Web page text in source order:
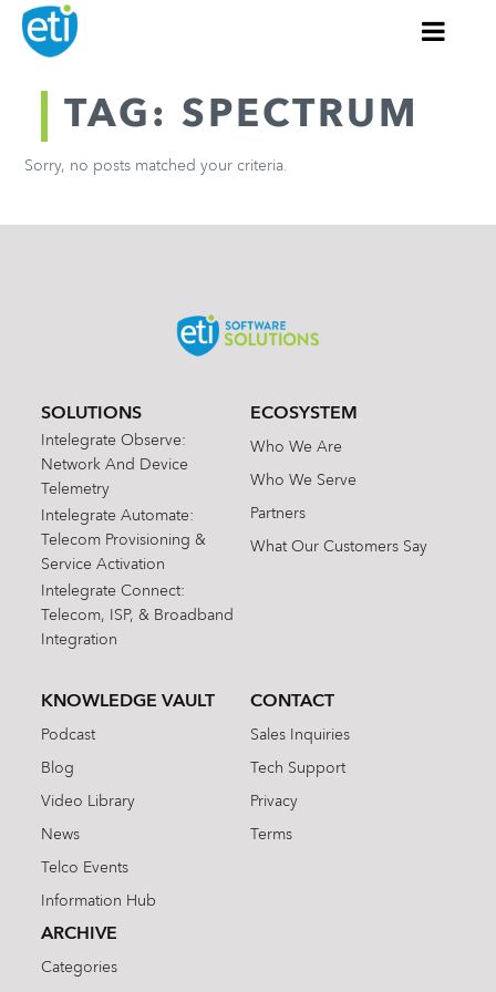
TAG: SPECTRUM
Sorry, no posts matched your criteria.
SOLUTIONS
Intelegrate Observe:
Network And Device
Telemetry
Intelegrate Automate:
Telecom Provisioning &
Service Activation
Intelegrate Connect:
Telecom, ISP, & Broadband
Integration
ECOSYSTEM
Who We Are
Who We Serve
Partners
What Our Customers Say
KNOWLEDGE VAULT
Podcast
Blog
Video Library
News
Telco Events
Information Hub
ARCHIVE
Categories
CONTACT
Sales Inquiries
Tech Support
Privacy
Terms